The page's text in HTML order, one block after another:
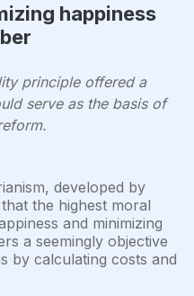
happiness
principle offered a
serve as the basis of
developed by
the highest moral
and minimizing
a seemingly objective
by calculating costs and